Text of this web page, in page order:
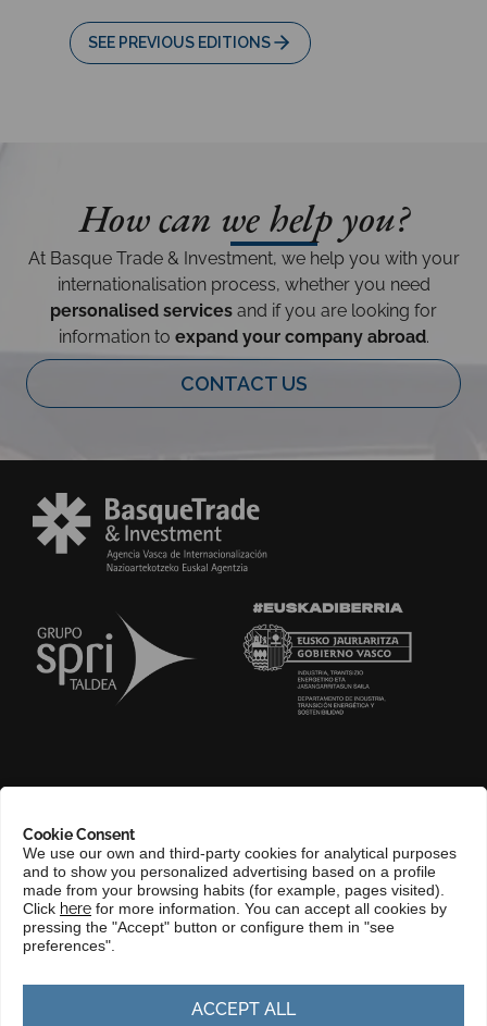
Cookie Consent
We use our own and third-party cookies for analytical purposes
and to show you personalized advertising based on a profile
made from your browsing habits (for example, pages visited).
Click here for more information. You can accept all cookies by
pressing the "Accept" button or configure them in "see
preferences".
ACCEPT ALL
SEE PREVIOUS EDITIONS
How can we help you?
At Basque Trade & Investment, we help you with your
internationalisation process, whether you need
personalised services and if you are looking for
information to expand your company abroad.
CONTACT US
COMPLIANCE CHANNEL
CONTACT
BASQUE LANGUAGE